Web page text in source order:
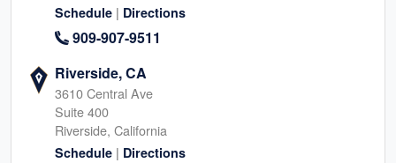
Schedule | Directions
909-907-9511
Riverside, CA
3610 Central Ave
Suite 400
Riverside, California
Schedule | Directions